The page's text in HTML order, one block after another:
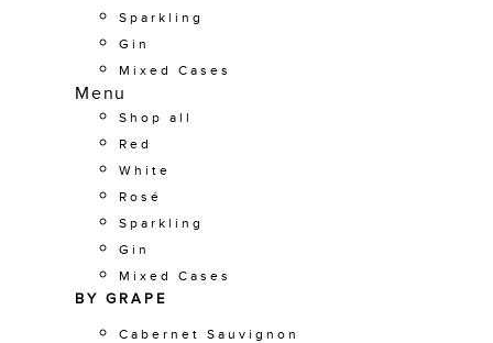
Sparkling
Gin
Mixed Cases
Menu
Shop all
Red
White
Rosé
Sparkling
Gin
Mixed Cases
BY GRAPE
Cabernet Sauvignon